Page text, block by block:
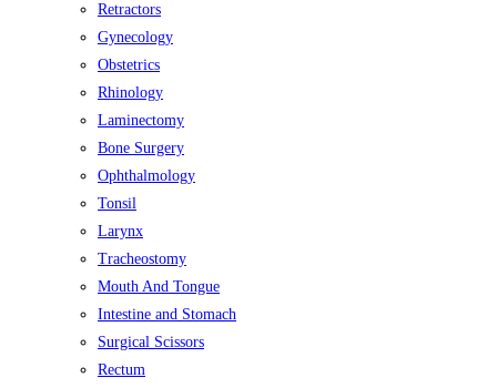
Retractors
Gynecology
Obstetrics
Rhinology
Laminectomy
Bone Surgery
Ophthalmology
Tonsil
Larynx
Tracheostomy
Mouth And Tongue
Intestine and Stomach
Surgical Scissors
Rectum